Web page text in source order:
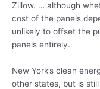
Zillow. … although
cost of the panels
unlikely to offset the
panels entirely.
New York’s clean
other states, but is